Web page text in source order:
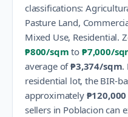
classifications:
Pasture Land,
Mixed Use, Residential.
₱800/sqm to ₱7,000/
average of₱3,374/sqm.
residential lot, the BIR-
approximately ₱120,000
sellers in Poblacion can